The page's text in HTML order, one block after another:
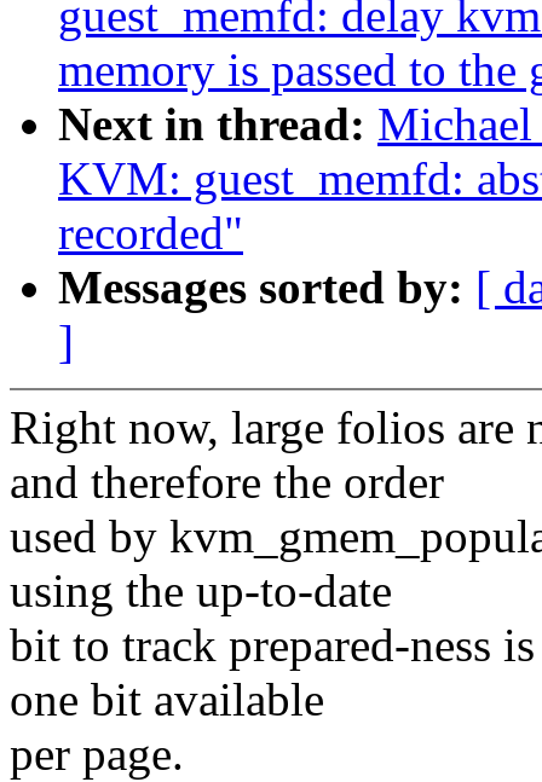
guest_memfd: delay
memory is passed to the
Next in thread:
KVM: guest_memfd:
recorded"
Messages sorted by: [
]
Right now, large folios are
and therefore the order
used by
using the up-to-date
bit to track prepared-ness
one bit available
per page.